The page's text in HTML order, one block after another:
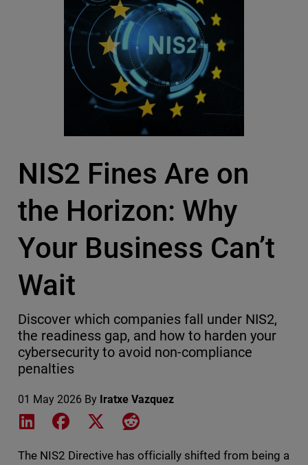
NIS2 Fines Are on
the Horizon: Why
Your Business Can’t
Wait
Discover which companies fall under NIS2,
the readiness gap, and how to harden your
cybersecurity to avoid non-compliance
penalties
01 May 2026 By Iratxe Vazquez
Share on LinkedIn
Share on Facebook
Share on XShare on Reddit
The NIS2 Directive has officially shifted from being a